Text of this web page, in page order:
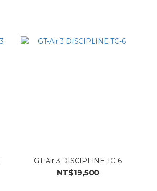
GT-Air 3 DISCIPLINE TC-6
NT$19,500